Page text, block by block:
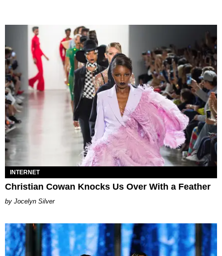
INTERNET
Christian Cowan Knocks Us Over With a Feather
Jocelyn Silver